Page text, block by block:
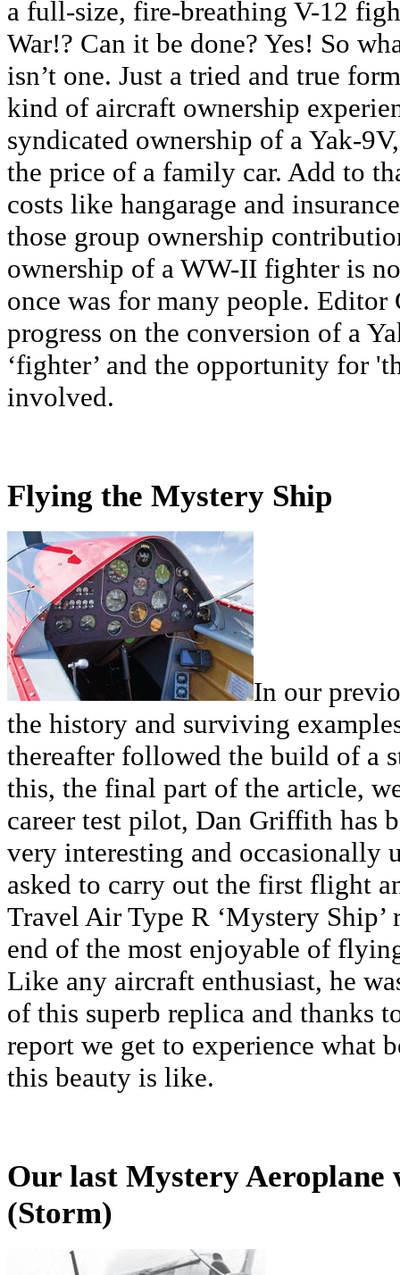
a full-size, fire-breathing V-12
War!? Can it be done? Yes! So
isn’t one. Just a tried and true
kind of aircraft ownership
syndicated ownership of a Yak-
the price of a family car. Add to
costs like hangarage and
those group ownership
ownership of a WW-II fighter is
once was for many people. Editor
progress on the conversion of a
‘fighter’ and the opportunity for
involved.
Flying the Mystery Ship
In our
the history and surviving
thereafter followed the build of a
this, the final part of the article,
career test pilot, Dan Griffith has
very interesting and occasionally
asked to carry out the first flight
Travel Air Type R ‘Mystery
end of the most enjoyable of
Like any aircraft enthusiast, he
of this superb replica and thanks
report we get to experience what
this beauty is like.
Our last Mystery Aeroplane
(Storm)